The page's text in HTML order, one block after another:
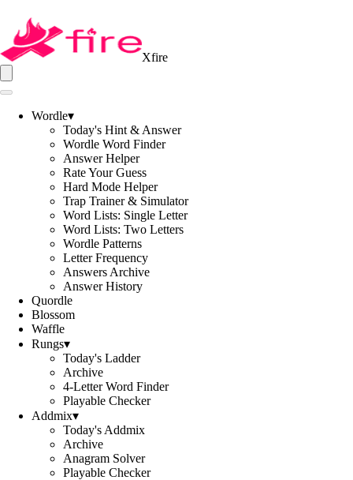
Xfire
Wordle▾
Today's Hint & Answer
Wordle Word Finder
Answer Helper
Rate Your Guess
Hard Mode Helper
Trap Trainer & Simulator
Word Lists: Single Letter
Word Lists: Two Letters
Wordle Patterns
Letter Frequency
Answers Archive
Answer History
Quordle
Blossom
Waffle
Rungs▾
Today's Ladder
Archive
4-Letter Word Finder
Playable Checker
Addmix▾
Today's Addmix
Archive
Anagram Solver
Playable Checker